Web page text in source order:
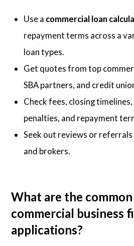
Use a commercial loan
repayment terms across a
loan types.
Get quotes from top
SBA partners, and credit
Check fees, closing
penalties, and repayment
Seek out reviews or
and brokers.
What are the
commercial business
applications?